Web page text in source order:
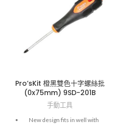
Pro’sKit 橙黑雙色十字螺絲批
(0x75mm) 9SD-201B
手動工具
New design fits in well with